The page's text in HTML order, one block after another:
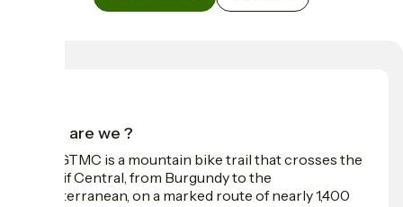
Who are we ?
The GTMC is a mountain bike trail that crosses the
Massif Central, from Burgundy to the
Mediterranean, on a marked route of nearly 1,400